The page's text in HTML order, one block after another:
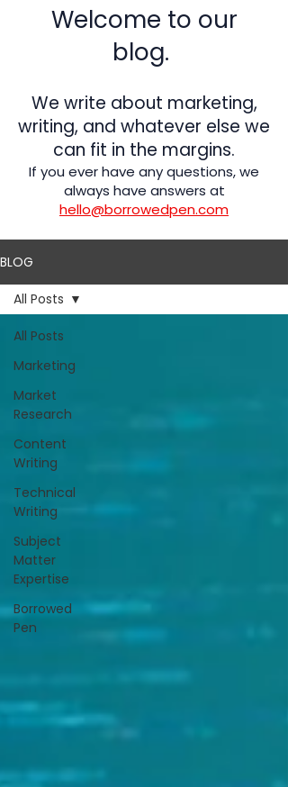
Welcome to our
blog.
We write about marketing,
writing, and whatever else we
can fit in the margins.
If you ever have any questions, we
always have answers at
hello@borrowedpen.com
BLOG
All Posts
Marketing
Market
Research
Content
Writing
Technical
Writing
Subject
Matter
Expertise
Borrowed
Pen
All Posts